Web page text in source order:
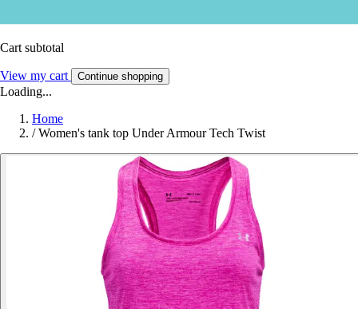
Cart subtotal
View my cart Continue shopping
Loading...
Home
/ Women's tank top Under Armour Tech Twist